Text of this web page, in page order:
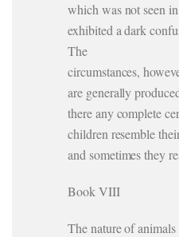
which was not seen
exhibited a dark
The
circumstances,
are generally
there any complete
children resemble
and sometimes they
Book VIII
The nature of